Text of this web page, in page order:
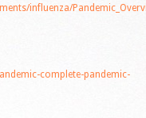
influenza/
complete-pandemic-